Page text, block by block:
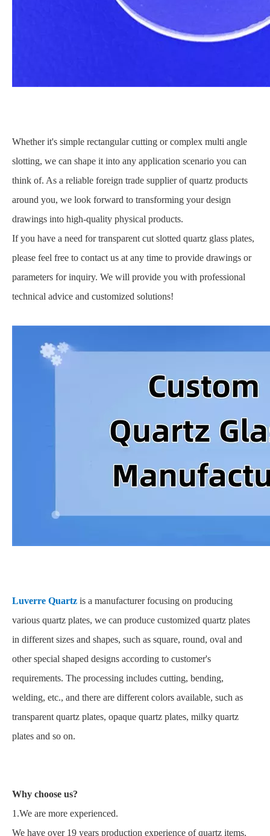
Whether it's simple rectangular cutting or complex multi angle
slotting, we can shape it into any application scenario you can
think of. As a reliable foreign trade supplier of quartz products
around you, we look forward to transforming your design
drawings into high-quality physical products.
If you have a need for transparent cut slotted quartz glass plates,
please feel free to contact us at any time to provide drawings or
parameters for inquiry. We will provide you with professional
technical advice and customized solutions!
Luverre Quartz is a manufacturer focusing on producing
various quartz plates, we can produce customized quartz plates
in different sizes and shapes, such as square, round, oval and
other special shaped designs according to customer's
requirements. The processing includes cutting, bending,
welding, etc., and there are different colors available, such as
transparent quartz plates, opaque quartz plates, milky quartz
plates and so on.
Why choose us?
1.We are more experienced.
We have over 19 years production experience of quartz items.